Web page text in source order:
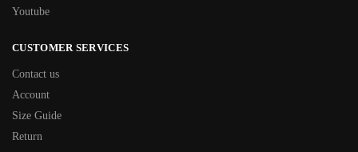
Youtube
CUSTOMER SERVICES
Contact us
Account
Size Guide
Return